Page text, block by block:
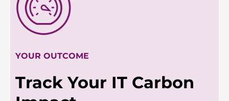
YOUR OUTCOME
Track Your IT Carbon